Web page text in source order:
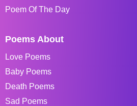
Poem Of The Day
Poems About
Love Poems
Baby Poems
Death Poems
Sad Poems